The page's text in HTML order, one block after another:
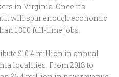
in Virginia. Once it’s
it will spur enough economic
1,300 full-time jobs.
$10.4 million in annual
localities. From 2018 to